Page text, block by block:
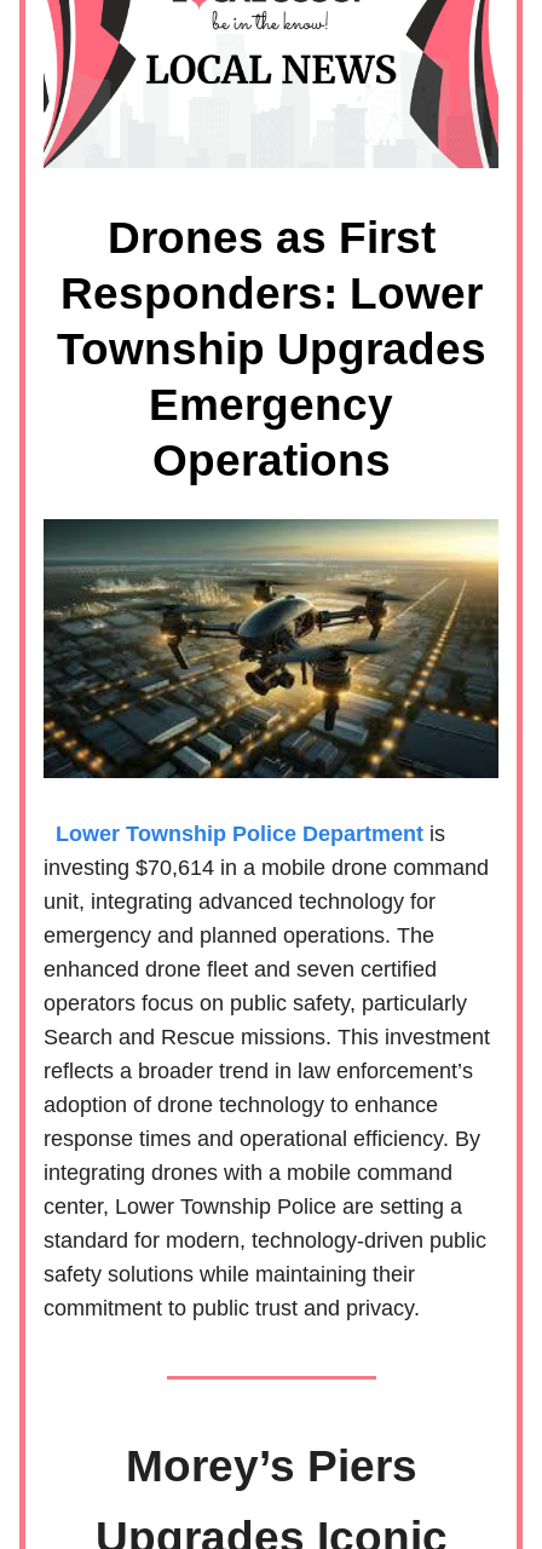
Drones as First
Responders: Lower
Township Upgrades
Emergency
Operations
Lower Township Police Department is
investing $70,614 in a mobile drone command
unit, integrating advanced technology for
emergency and planned operations. The
enhanced drone fleet and seven certified
operators focus on public safety, particularly
Search and Rescue missions. This investment
reflects a broader trend in law enforcement’s
adoption of drone technology to enhance
response times and operational efficiency. By
integrating drones with a mobile command
center, Lower Township Police are setting a
standard for modern, technology-driven public
safety solutions while maintaining their
commitment to public trust and privacy.
Morey’s Piers
Upgrades Iconic